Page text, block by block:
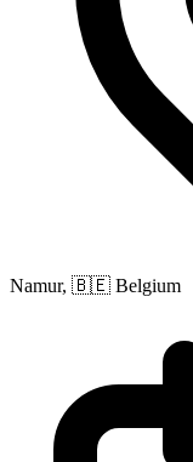
Namur, 🇧🇪 Belgium